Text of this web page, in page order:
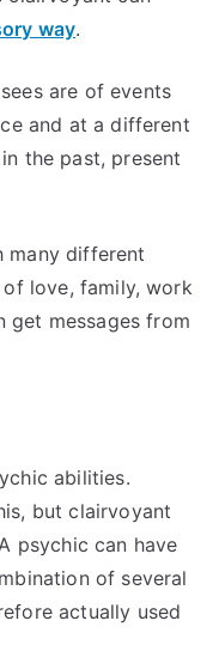
way.
are of events
and at a different
the past, present
many different
love, family, work
get messages from
abilities.
but clairvoyant
psychic can have
of several
actually used